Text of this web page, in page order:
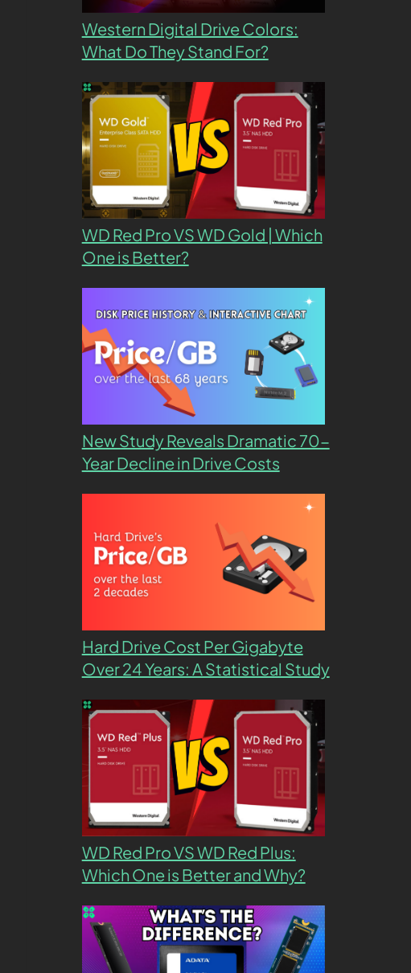
Western Digital Drive Colors:
What Do They Stand For?
WD Red Pro VS WD Gold | Which
One is Better?
New Study Reveals Dramatic 70-
Year Decline in Drive Costs
Hard Drive Cost Per Gigabyte
Over 24 Years: A Statistical Study
WD Red Pro VS WD Red Plus:
Which One is Better and Why?